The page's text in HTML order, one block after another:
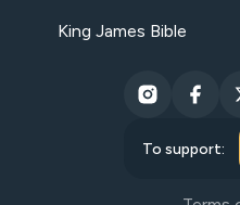
King James Bible
To support: